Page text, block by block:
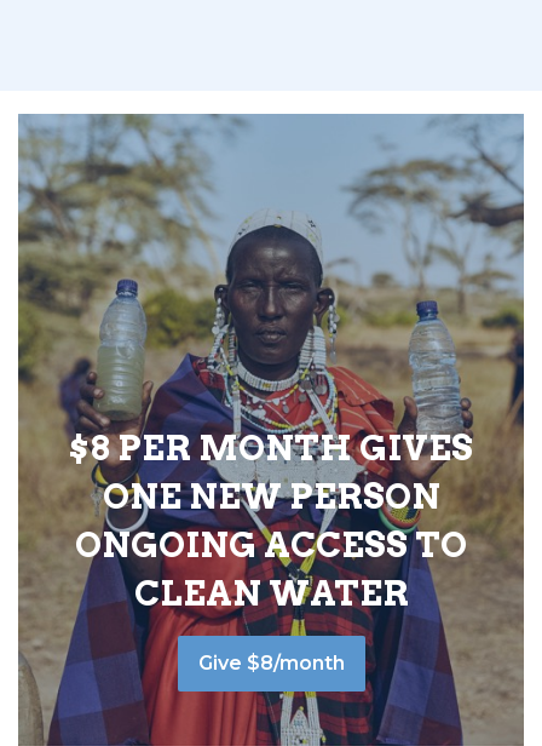
$8 PER MONTH GIVES
ONE NEW PERSON
ONGOING ACCESS TO
CLEAN WATER
Give $8/month